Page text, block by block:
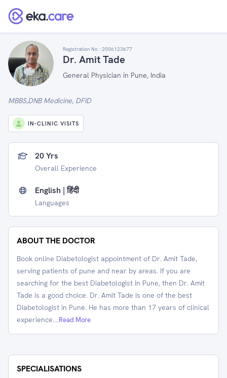
Registration No : 2006123677
Dr. Amit Tade
General Physician in Pune, India
MBBS,DNB Medicine, DFID
IN-CLINIC VISITS
20 Yrs
Overall Experience
English | हिंदी
Languages
ABOUT THE DOCTOR
Book online Diabetologist appointment of Dr. Amit Tade,
serving patients of pune and near by areas. If you are
searching for the best Diabetologist in Pune, then Dr. Amit
Tade is a good choice. Dr. Amit Tade is one of the best
Diabetologist in Pune. He has more than 17 years of clinical
experience....Read More
SPECIALISATIONS